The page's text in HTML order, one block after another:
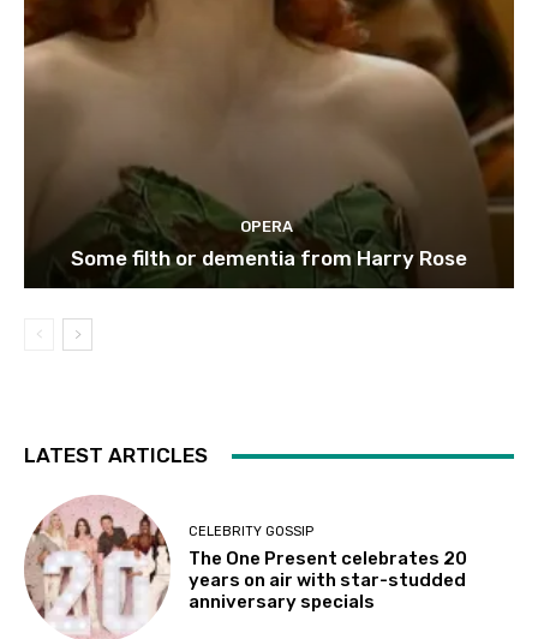
OPERA
Some filth or dementia from Harry Rose
LATEST ARTICLES
CELEBRITY GOSSIP
The One Present celebrates 20
years on air with star-studded
anniversary specials